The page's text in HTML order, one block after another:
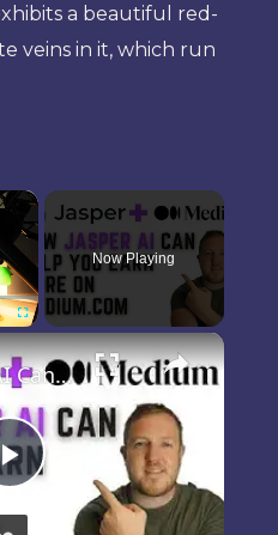
a beautiful red-
veins in it, which run
×
Fullscreen
Now Playing
×
Play
How Jasper AI Can Help You Earn More on Medium.com